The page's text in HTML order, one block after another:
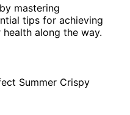
mastering
tips for achieving
along the way.